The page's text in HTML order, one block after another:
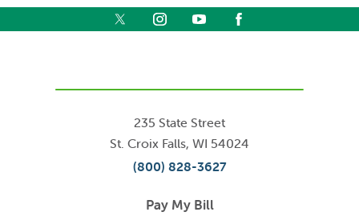
235 State Street
St. Croix Falls, WI 54024
(800) 828-3627
Pay My Bill